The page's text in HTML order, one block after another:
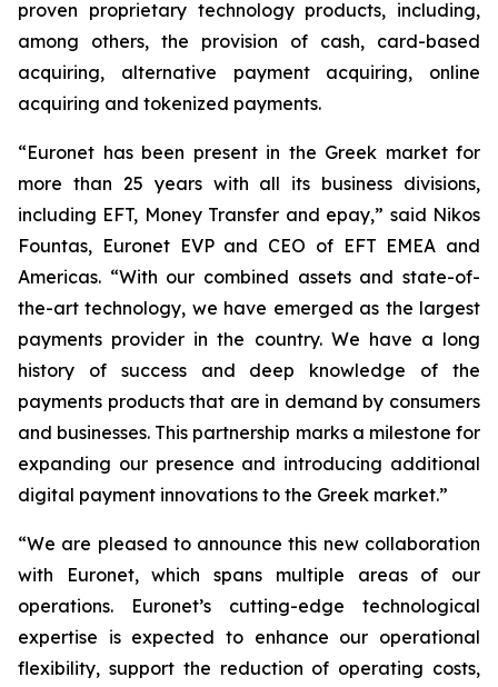
proven proprietary technology products, including,
among others, the provision of cash, card-based
acquiring, alternative payment acquiring, online
acquiring and tokenized payments.
“Euronet has been present in the Greek market for
more than 25 years with all its business divisions,
including EFT, Money Transfer and epay,” said Nikos
Fountas, Euronet EVP and CEO of EFT EMEA and
Americas. “With our combined assets and state-of-
the-art technology, we have emerged as the largest
payments provider in the country. We have a long
history of success and deep knowledge of the
payments products that are in demand by consumers
and businesses. This partnership marks a milestone for
expanding our presence and introducing additional
digital payment innovations to the Greek market.”
“We are pleased to announce this new collaboration
with Euronet, which spans multiple areas of our
operations. Euronet’s cutting-edge technological
expertise is expected to enhance our operational
flexibility, support the reduction of operating costs,